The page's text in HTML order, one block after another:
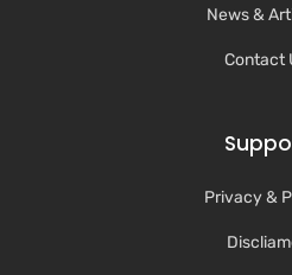
News &
Contact
Privacy &